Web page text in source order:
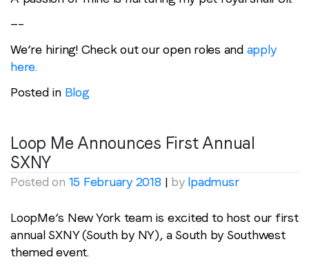
—–
We’re hiring! Check out our open roles and apply
here.
Posted in Blog
Loop Me Announces First Annual
SXNY
Posted on 15 February 2018 | by lpadmusr
LoopMe’s New York team is excited to host our first
annual SXNY (South by NY), a South by Southwest
themed event.